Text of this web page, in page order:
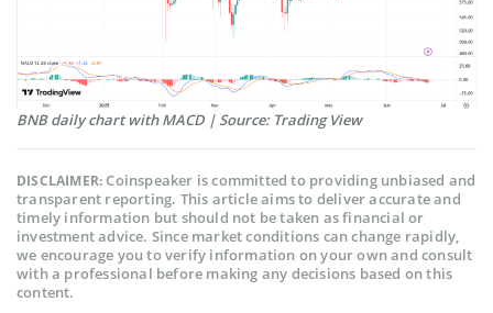
BNB daily chart with MACD | Source: Trading View
DISCLAIMER:Coinspeaker is committed to providing unbiased and
transparent reporting. This article aims to deliver accurate and
timely information but should not be taken as financial or
investment advice. Since market conditions can change rapidly,
we encourage you to verify information on your own and consult
with a professional before making any decisions based on this
content.